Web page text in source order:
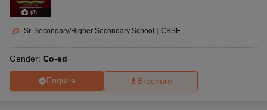
(8)
Sr. Secondary/Higher Secondary School CBSE
Gender: Co-ed
Enquire Brochure